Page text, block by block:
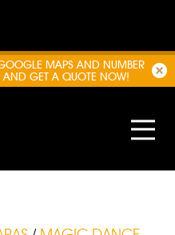
MAPS AND NUMBER
AND GET A QUOTE NOW!